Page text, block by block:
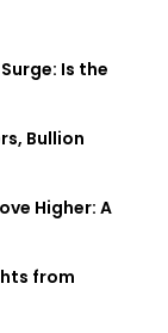
Is the
Bullion
Higher: A
from